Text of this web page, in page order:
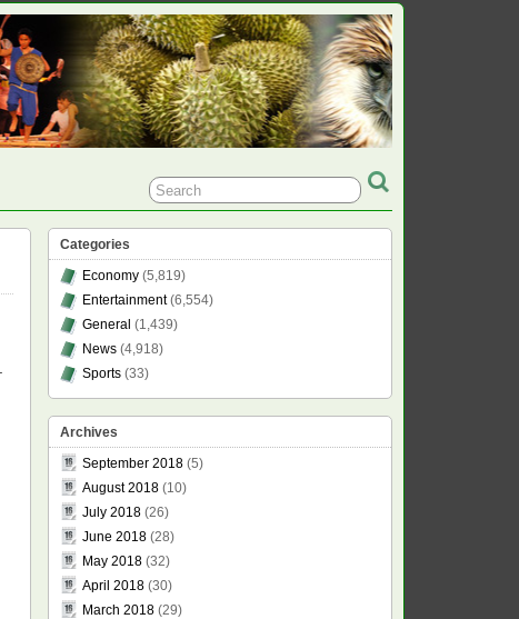
Categories
Economy(5,819)
Entertainment(6,554)
General (1,439)
News(4,918)
Sports(33)
Archives
September 2018(5)
August 2018(10)
July 2018(26)
June 2018(28)
May 2018(32)
April 2018(30)
March 2018(29)